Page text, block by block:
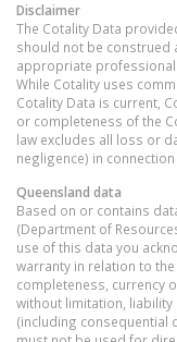
Disclaimer
The Cotality Data
should not be construed
appropriate professional
While Cotality uses
Cotality Data is current,
or completeness of the
law excludes all loss or
negligence) in
Queensland data
Based on or contains
(Department of
use of this data you
warranty in relation to
completeness, currency
without limitation,
(including consequential